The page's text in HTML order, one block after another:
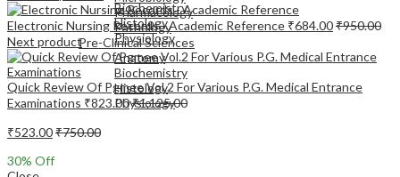
Pharmacology
Pathology
Pre-Clinical Sciences
Anatomy
Biochemistry
Histology
Physiology
Biochemistry
Histology
Physiology
Electronic Nursing Records - Academic Reference ₹684.00₹950.00
Next product
Quick Review Of Pgmee Vol.2 For Various P.G. Medical Entrance
Examinations ₹823.00₹1,125.00
₹523.00₹750.00
30% Off